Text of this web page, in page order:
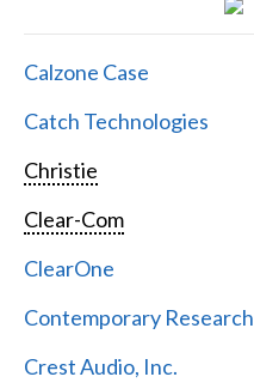
Calzone Case
Catch Technologies
Christie
Clear-Com
ClearOne
Contemporary Research
Crest Audio, Inc.